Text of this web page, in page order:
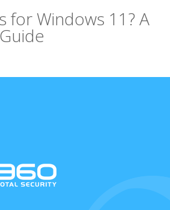
for Windows 11? A